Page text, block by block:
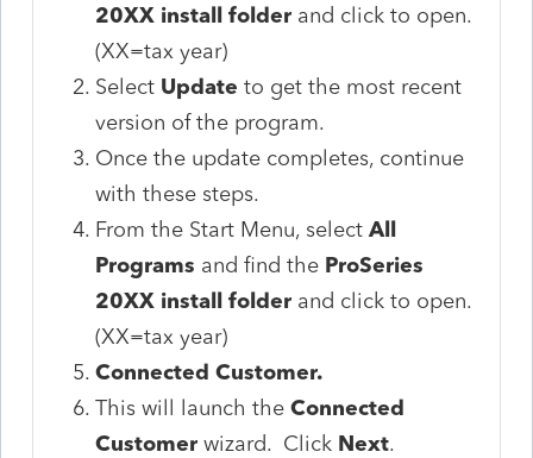
20XX install folder and click to open.
(XX=tax year)
Select Updateto get the most recent
version of the program.
Once the update completes, continue
with these steps.
From the Start Menu, selectAll
Programs and find the ProSeries
20XX install folder and click to open.
(XX=tax year)
Connected Customer.
This will launch theConnected
Customer wizard. Click Next.